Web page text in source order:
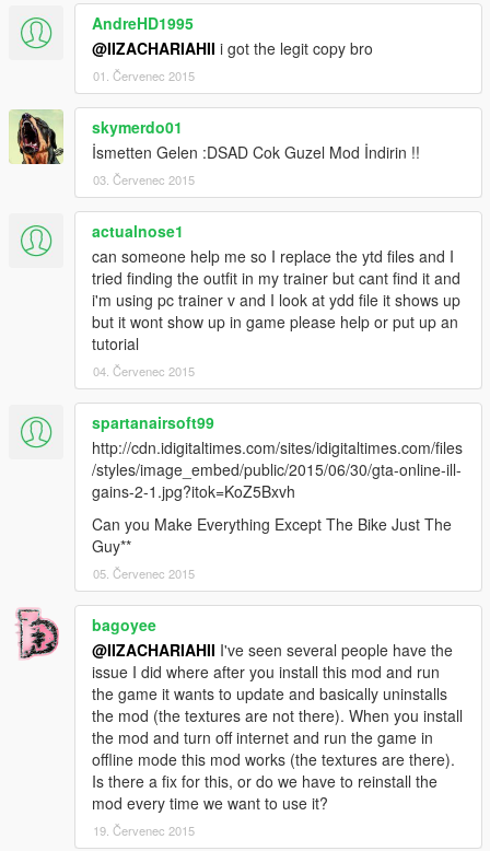
AndreHD1995
@IIZACHARIAHII i got the legit copy bro
01. Červenec 2015
skymerdo01
İsmetten Gelen :DSAD Cok Guzel Mod İndirin !!
03. Červenec 2015
actualnose1
can someone help me so I replace the ytd files and I
tried finding the outfit in my trainer but cant find it and
i'm using pc trainer v and I look at ydd file it shows up
but it wont show up in game please help or put up an
tutorial
04. Červenec 2015
spartanairsoft99
http://cdn.idigitaltimes.com/sites/idigitaltimes.com/files
/styles/image_embed/public/2015/06/30/gta-online-ill-
gains-2-1.jpg?itok=KoZ5Bxvh
Can you Make Everything Except The Bike Just The
Guy**
05. Červenec 2015
bagoyee
@IIZACHARIAHII I've seen several people have the
issue I did where after you install this mod and run
the game it wants to update and basically uninstalls
the mod (the textures are not there). When you install
the mod and turn off internet and run the game in
offline mode this mod works (the textures are there).
Is there a fix for this, or do we have to reinstall the
mod every time we want to use it?
19. Červenec 2015